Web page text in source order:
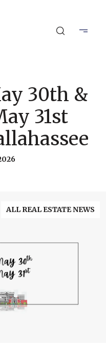
30th &
31st
ALL REAL ESTATE NEWS